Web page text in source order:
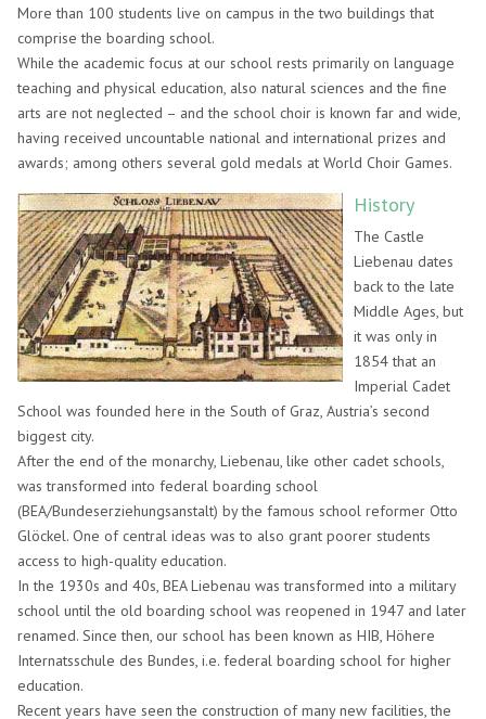
More than 100 students live on campus in the two buildings that
comprise the boarding school.
While the academic focus at our school rests primarily on language
teaching and physical education, also natural sciences and the fine
arts are not neglected – and the school choir is known far and wide,
having received uncountable national and international prizes and
awards; among others several gold medals at World Choir Games.
History
The Castle
Liebenau dates
back to the late
Middle Ages, but
it was only in
1854 that an
Imperial Cadet
School was founded here in the South of Graz, Austria’s second
biggest city.
After the end of the monarchy, Liebenau, like other cadet schools,
was transformed into federal boarding school
(BEA/Bundeserziehungsanstalt) by the famous school reformer Otto
Glöckel. One of central ideas was to also grant poorer students
access to high-quality education.
In the 1930s and 40s, BEA Liebenau was transformed into a military
school until the old boarding school was reopened in 1947 and later
renamed. Since then, our school has been known as HIB, Höhere
Internatsschule des Bundes, i.e. federal boarding school for higher
education.
Recent years have seen the construction of many new facilities, the